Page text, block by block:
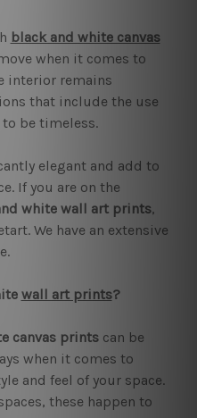
black and white canvas
when it comes to
interior remains
that include the use
be timeless.
elegant and add to
If you are on the
white wall art prints,
We have an extensive
wall art prints?
canvas printscan be
when it comes to
and feel of your space.
these happen to